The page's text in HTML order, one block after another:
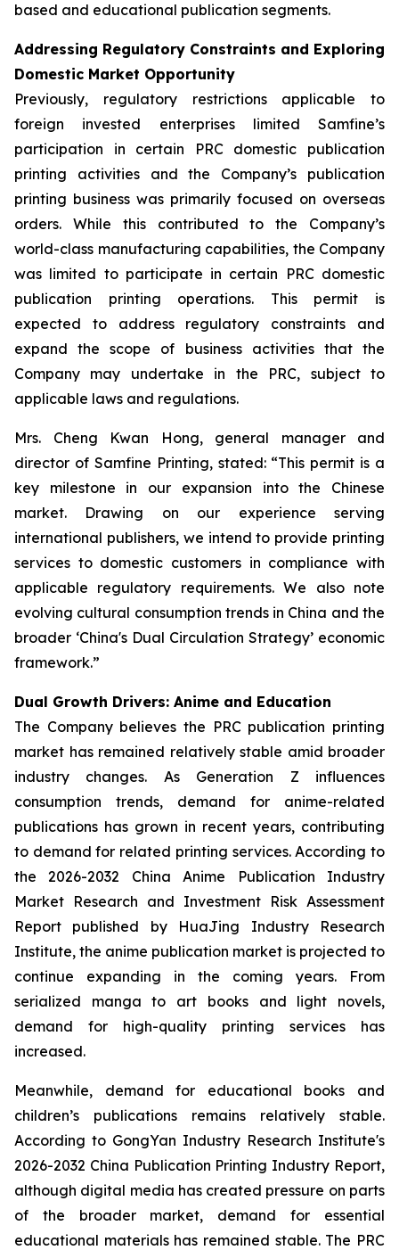
based and educational publication segments.
Addressing Regulatory Constraints and Exploring
Domestic Market Opportunity
Previously, regulatory restrictions applicable to
foreign invested enterprises limited Samfine’s
participation in certain PRC domestic publication
printing activities and the Company’s publication
printing business was primarily focused on overseas
orders. While this contributed to the Company’s
world-class manufacturing capabilities, the Company
was limited to participate in certain PRC domestic
publication printing operations. This permit is
expected to address regulatory constraints and
expand the scope of business activities that the
Company may undertake in the PRC, subject to
applicable laws and regulations.
Mrs. Cheng Kwan Hong, general manager and
director of Samfine Printing, stated: “This permit is a
key milestone in our expansion into the Chinese
market. Drawing on our experience serving
international publishers, we intend to provide printing
services to domestic customers in compliance with
applicable regulatory requirements. We also note
evolving cultural consumption trends in China and the
broader ‘China's Dual Circulation Strategy’ economic
framework.”
Dual Growth Drivers: Anime and Education
The Company believes the PRC publication printing
market has remained relatively stable amid broader
industry changes. As Generation Z influences
consumption trends, demand for anime-related
publications has grown in recent years, contributing
to demand for related printing services. According to
the 2026-2032 China Anime Publication Industry
Market Research and Investment Risk Assessment
Report published by HuaJing Industry Research
Institute, the anime publication market is projected to
continue expanding in the coming years. From
serialized manga to art books and light novels,
demand for high-quality printing services has
increased.
Meanwhile, demand for educational books and
children’s publications remains relatively stable.
According to GongYan Industry Research Institute's
2026-2032 China Publication Printing Industry Report,
although digital media has created pressure on parts
of the broader market, demand for essential
educational materials has remained stable. The PRC